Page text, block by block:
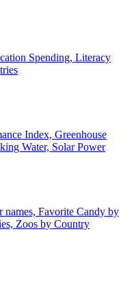
Spending, Literacy
Index, Greenhouse
Water, Solar Power
names, Favorite Candy by
Zoos by Country